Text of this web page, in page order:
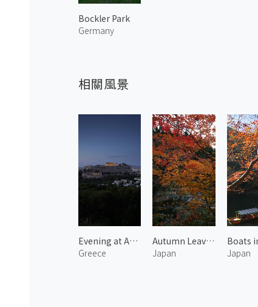
Bockler Park
Germany
相關風景
Evening at Acropolis
Greece
Autumn Leaves at Harihata River
Japan
Japan